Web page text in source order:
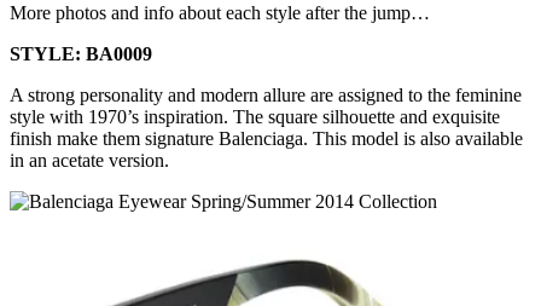
More photos and info about each style after the jump…
STYLE: BA0009
A strong personality and modern allure are assigned to the feminine
style with 1970’s inspiration. The square silhouette and exquisite
finish make them signature Balenciaga. This model is also available
in an acetate version.